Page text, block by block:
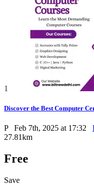
1
Discover the Best Computer
P Feb 7th, 2025 at 17:32
27.81km
Free
Save